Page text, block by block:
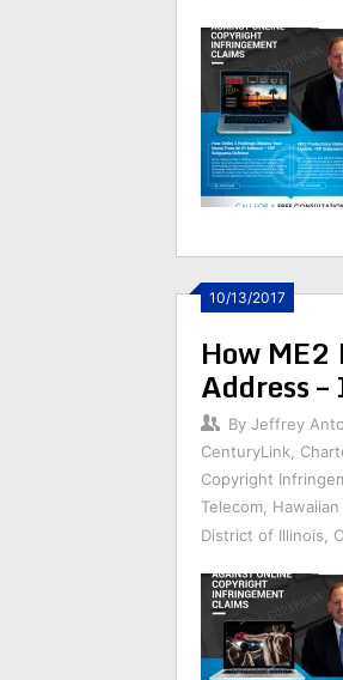
10/13/2017
How
Address
By Jeffrey
CenturyLink
Copyright
Telecom
District of Illinois